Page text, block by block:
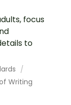
focus
to
Writing